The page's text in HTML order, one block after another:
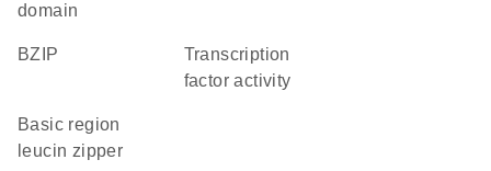
domain
bZIP
transcription
factor activity
basic region
leucin zipper